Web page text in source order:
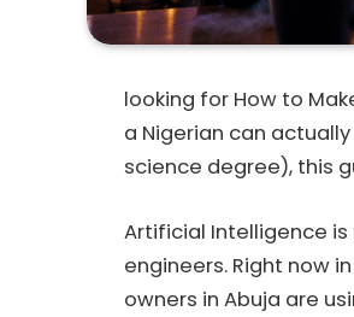
looking for How to
a Nigerian can
science degree), this
Artificial Intelligence
engineers. Right now
owners in Abuja are